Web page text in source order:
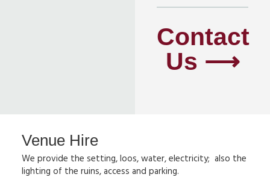
Contact
Us ⟶
Venue Hire
We provide the setting, loos, water, electricity; also the
lighting of the ruins, access and parking.